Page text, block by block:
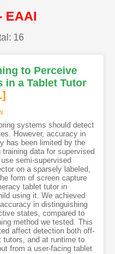
EAAI
16
to Perceive
in a Tablet Tutor
systems should detect
However, accuracy in
has been limited by the
data for supervised
semi-supervised
on a sparsely labeled,
form of screen capture
tablet tutor in
using it. We achieved
in distinguishing
states, compared to
method we tested. This
affect detection both off-
tutors, and at runtime to
from a user-facing tablet